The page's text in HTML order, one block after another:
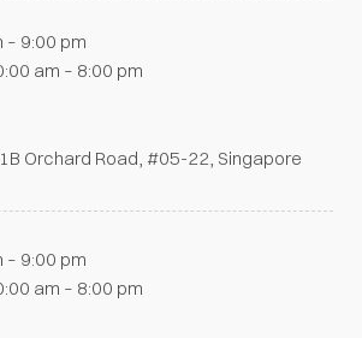
– 9:00 pm
am – 8:00 pm
Orchard Road, #05-22, Singapore
– 9:00 pm
am – 8:00 pm